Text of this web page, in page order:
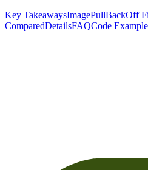
Key TakeawaysImagePullBackOff
ComparedDetailsFAQCode Example